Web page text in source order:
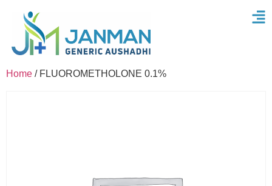
Home / FLUOROMETHOLONE 0.1%